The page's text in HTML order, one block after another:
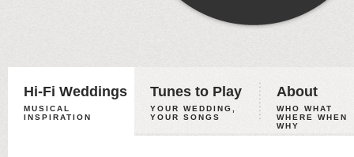
Hi-Fi Weddings
MUSICAL
INSPIRATION
Tunes to Play
YOUR WEDDING,
YOUR SONGS
About
WHO WHAT
WHERE WHEN
WHY